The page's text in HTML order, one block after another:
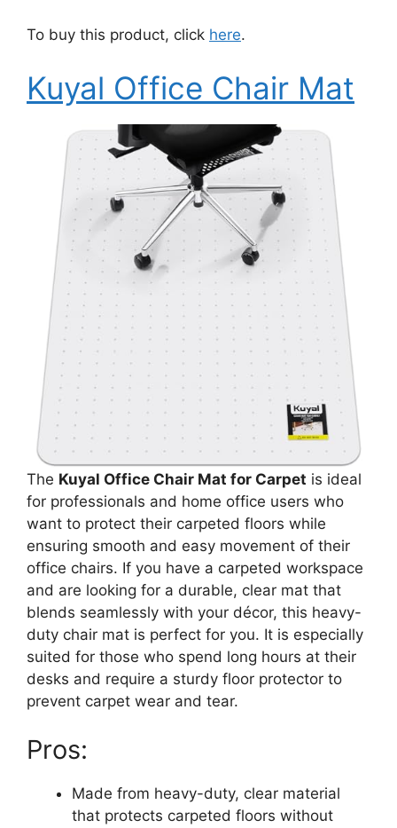
To buy this product, click here.
Kuyal Office Chair Mat
The Kuyal Office Chair Mat for Carpet is ideal
for professionals and home office users who
want to protect their carpeted floors while
ensuring smooth and easy movement of their
office chairs. If you have a carpeted workspace
and are looking for a durable, clear mat that
blends seamlessly with your décor, this heavy-
duty chair mat is perfect for you. It is especially
suited for those who spend long hours at their
desks and require a sturdy floor protector to
prevent carpet wear and tear.
Pros:
Made from heavy-duty, clear material
that protects carpeted floors without